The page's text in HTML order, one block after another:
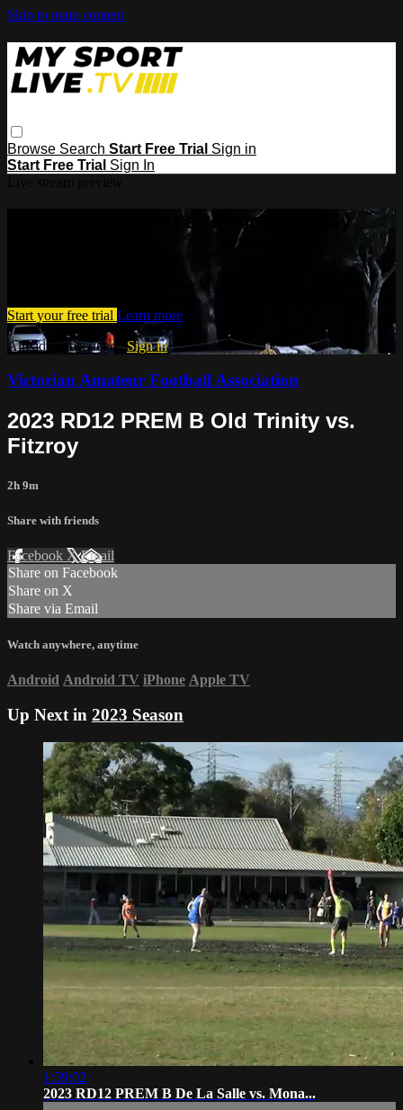
Skip to main content
Browse Search Start Free Trial Sign in
Start Free Trial Sign In
Watch this video and more on My
Watch this video and more on My Sport Live
Start your free trial Learn more
Already subscribed?Sign in
Victorian Amateur Football Association
2023 RD12 PREM B Old Trinity vs.
Fitzroy
2h 9m
Share with friends
Facebook XEmail
Share on Facebook
Share on X
Share via Email
Watch anywhere, anytime
Android Android TV iPhone Apple TV
Up Next in 2023 Season
1:59:02
2023 RD12 PREM B De La Salle vs. Mona...